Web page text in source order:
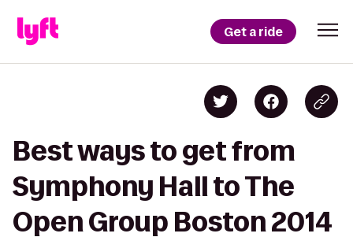
Get a ride
Best ways to get from
Symphony Hall to The
Open Group Boston 2014